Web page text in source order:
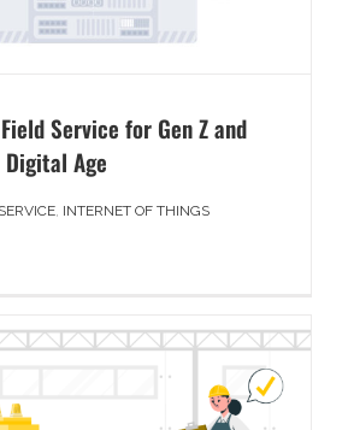
Service for Gen Z and
Age
, INTERNET OF THINGS